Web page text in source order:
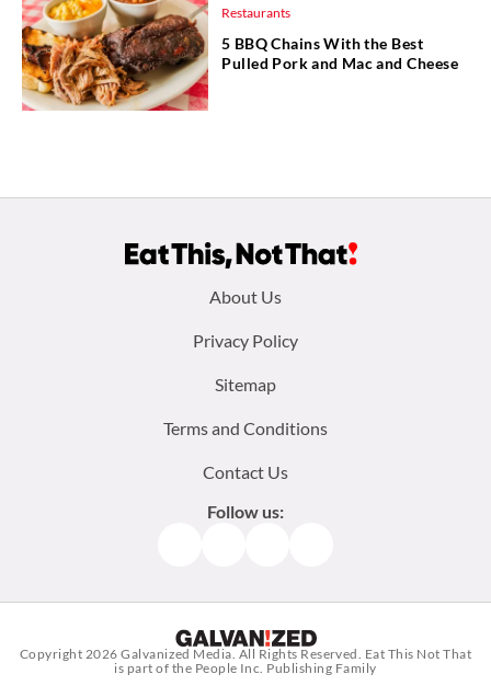
Restaurants
5 BBQ Chains With the Best
Pulled Pork and Mac and Cheese
About Us
Privacy Policy
Sitemap
Terms and Conditions
Contact Us
Follow us:
Copyright 2026Galvanized Media. All Rights Reserved. Eat This Not That
is part of the People Inc. Publishing Family